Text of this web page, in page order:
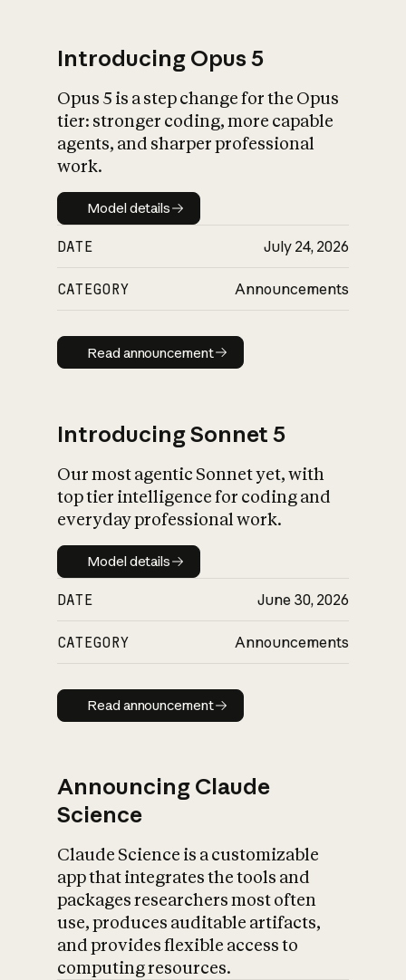
What is AI’s
impact on
Introducing Opus 5
Opus 5 is a step change for the Opus
tier: stronger coding, more capable
agents, and sharper professional
work.
Model details
Model details
DATE July 24, 2026
CATEGORY Announcements
Read announcement
Read announcement
Introducing Sonnet 5
Our most agentic Sonnet yet, with
top tier intelligence for coding and
everyday professional work.
Model details
Model details
DATE June 30, 2026
CATEGORY Announcements
Read announcement
Read announcement
Announcing Claude
Science
Claude Science is a customizable
app that integrates the tools and
packages researchers most often
use, produces auditable artifacts,
and provides flexible access to
computing resources.